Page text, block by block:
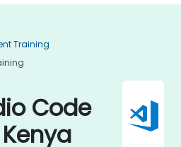
Training
Code